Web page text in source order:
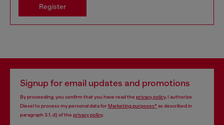
Register
Signup for email updates and promotions
By proceeding, you confirm that you have read the privacy policy, I authorize
Diesel to process my personal data forMarketing purposes*as described in
paragraph 3.1, d) of the privacy policy.